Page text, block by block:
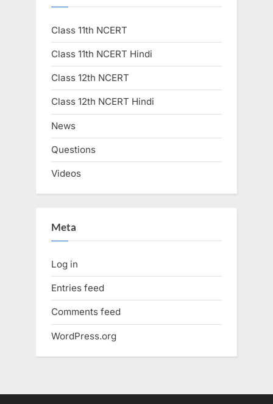
Class 11th NCERT
Class 11th NCERT Hindi
Class 12th NCERT
Class 12th NCERT Hindi
News
Questions
Videos
Meta
Log in
Entries feed
Comments feed
WordPress.org